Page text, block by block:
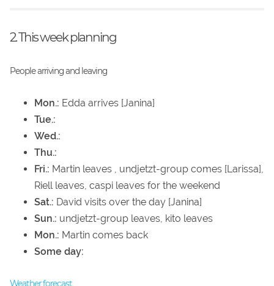
2. This week planning
People arriving and leaving
Mon.: Edda arrives [Janina]
Tue.:
Wed.:
Thu.:
Fri.: Martin leaves , undjetzt-group comes [Larissa],
Riell leaves, caspi leaves for the weekend
Sat.: David visits over the day [Janina]
Sun.: undjetzt-group leaves, kito leaves
Mon.: Martin comes back
Some day:
Weather forecast